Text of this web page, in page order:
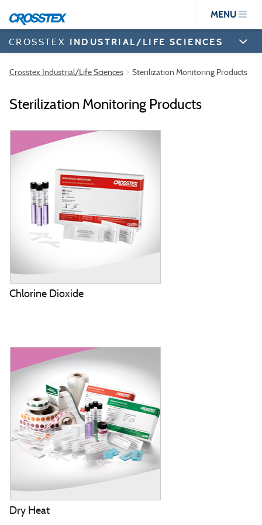
main
content
MENU
CROSSTEX INDUSTRIAL/LIFE SCIENCES
Crosstex Industrial/Life Sciences Sterilization Monitoring Products
Sterilization Monitoring Products
Chlorine Dioxide
Dry Heat